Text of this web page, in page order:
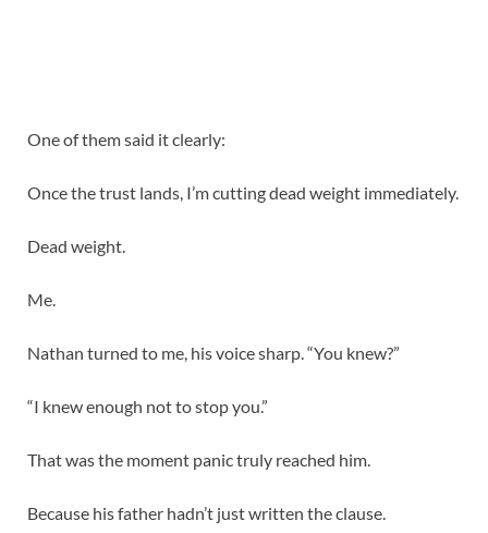
One of them said it clearly:
Once the trust lands, I’m cutting dead weight immediately.
Dead weight.
Me.
Nathan turned to me, his voice sharp. “You knew?”
“I knew enough not to stop you.”
That was the moment panic truly reached him.
Because his father hadn’t just written the clause.